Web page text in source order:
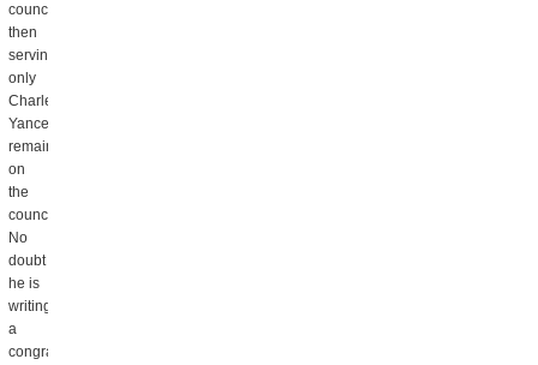
councilors
then
serving,
only
Charles
Yancey
remains
on
the
council.
No
doubt
he is
writing
a
congratulatory